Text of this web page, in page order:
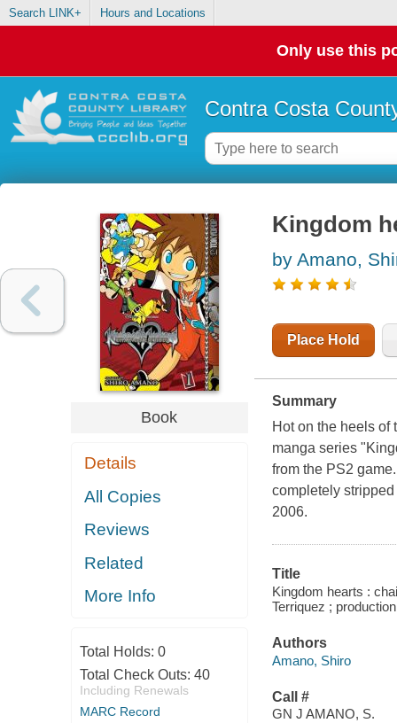
Search LINK+ Hours and Locations
Only use this
Contra Costa
Book
Details
All Copies
Reviews
Related
More Info
Total Holds: 0
Total Check Outs: 40
Including Renewals
MARC Record
Kingdom
by Amano,
Place Hold
Summary
Hot on the heels of
manga series
from the PS2
completely
2006.
Title
Kingdom hearts :
Terriquez ;
Authors
Amano, Shiro
Call #
GN J AMANO, S.